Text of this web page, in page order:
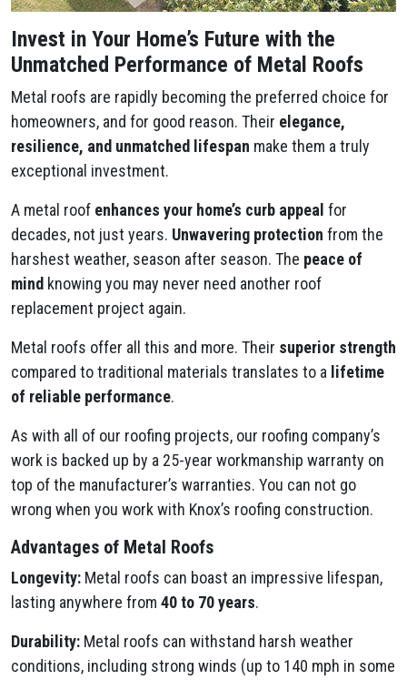
Invest in Your Home’s Future with the
Unmatched Performance of Metal Roofs
Metal roofs are rapidly becoming the preferred choice for
homeowners, and for good reason. Their elegance,
resilience, and unmatched lifespan make them a truly
exceptional investment.
A metal roof enhances your home’s curb appeal for
decades, not just years. Unwavering protection from the
harshest weather, season after season. The peace of
mind knowing you may never need another roof
replacement project again.
Metal roofs offer all this and more. Their superior strength
compared to traditional materials translates to a lifetime
of reliable performance.
As with all of our roofing projects, our roofing company’s
work is backed up by a 25-year workmanship warranty on
top of the manufacturer’s warranties. You can not go
wrong when you work with Knox’s roofing construction.
Advantages of Metal Roofs
Longevity: Metal roofs can boast an impressive lifespan,
lasting anywhere from 40 to 70 years.
Durability: Metal roofs can withstand harsh weather
conditions, including strong winds (up to 140 mph in some